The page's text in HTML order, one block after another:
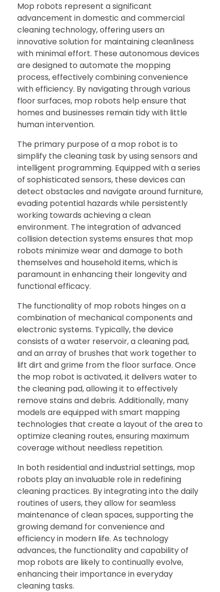
Mop robots represent a significant
advancement in domestic and commercial
cleaning technology, offering users an
innovative solution for maintaining cleanliness
with minimal effort. These autonomous devices
are designed to automate the mopping
process, effectively combining convenience
with efficiency. By navigating through various
floor surfaces, mop robots help ensure that
homes and businesses remain tidy with little
human intervention.
The primary purpose of a mop robot is to
simplify the cleaning task by using sensors and
intelligent programming. Equipped with a series
of sophisticated sensors, these devices can
detect obstacles and navigate around furniture,
evading potential hazards while persistently
working towards achieving a clean
environment. The integration of advanced
collision detection systems ensures that mop
robots minimize wear and damage to both
themselves and household items, which is
paramount in enhancing their longevity and
functional efficacy.
The functionality of mop robots hinges on a
combination of mechanical components and
electronic systems. Typically, the device
consists of a water reservoir, a cleaning pad,
and an array of brushes that work together to
lift dirt and grime from the floor surface. Once
the mop robot is activated, it delivers water to
the cleaning pad, allowing it to effectively
remove stains and debris. Additionally, many
models are equipped with smart mapping
technologies that create a layout of the area to
optimize cleaning routes, ensuring maximum
coverage without needless repetition.
In both residential and industrial settings, mop
robots play an invaluable role in redefining
cleaning practices. By integrating into the daily
routines of users, they allow for seamless
maintenance of clean spaces, supporting the
growing demand for convenience and
efficiency in modern life. As technology
advances, the functionality and capability of
mop robots are likely to continually evolve,
enhancing their importance in everyday
cleaning tasks.